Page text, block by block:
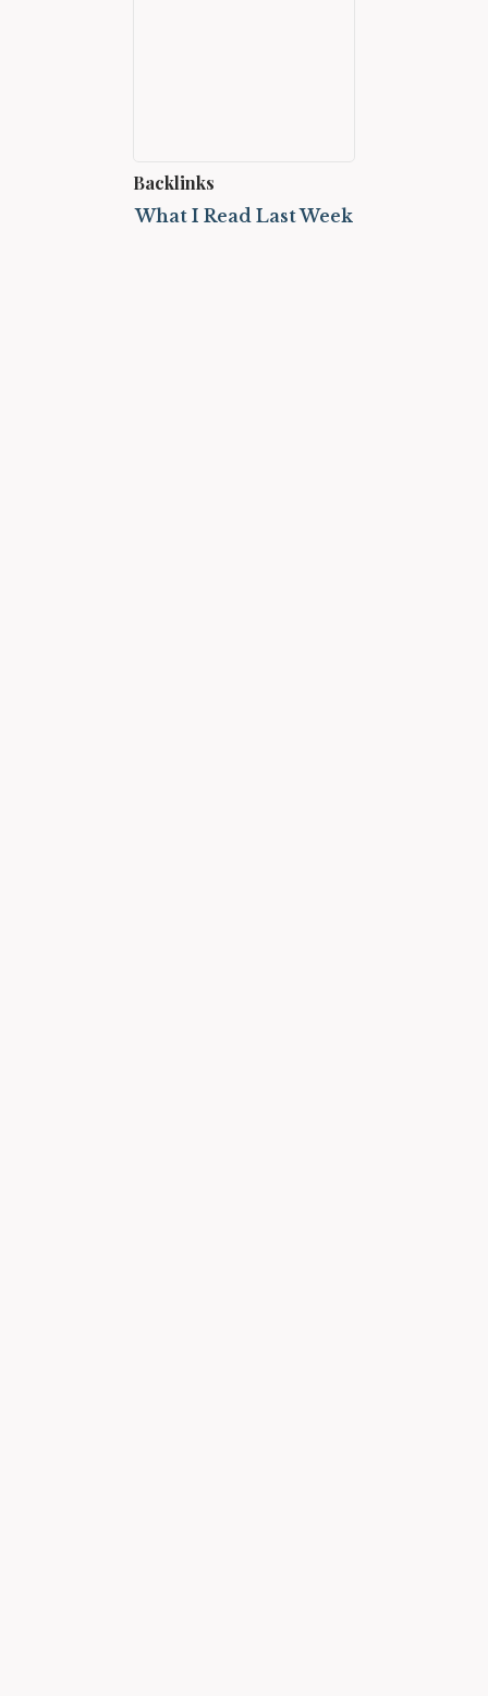
Backlinks
What I Read Last Week